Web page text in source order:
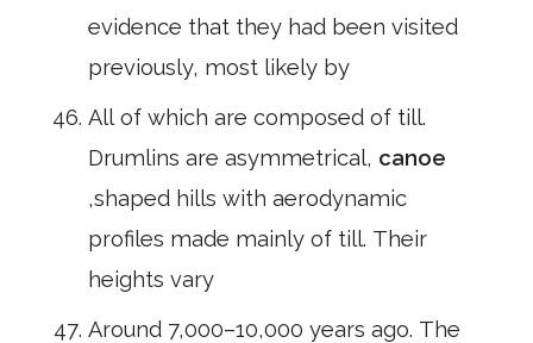
evidence that they had been visited
previously, most likely by
All of which are composed of till.
Drumlins are asymmetrical, canoe
,shaped hills with aerodynamic
profiles made mainly of till. Their
heights vary
Around 7,000–10,000 years ago. The